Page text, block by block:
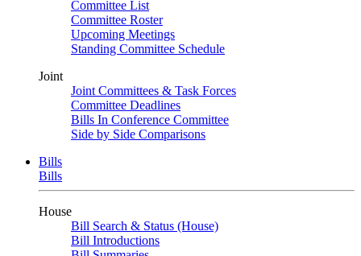
Committee List
Committee Roster
Upcoming Meetings
Standing Committee Schedule
Joint
Joint Committees & Task Forces
Committee Deadlines
Bills In Conference Committee
Side by Side Comparisons
Bills
Bills
House
Bill Search & Status (House)
Bill Introductions